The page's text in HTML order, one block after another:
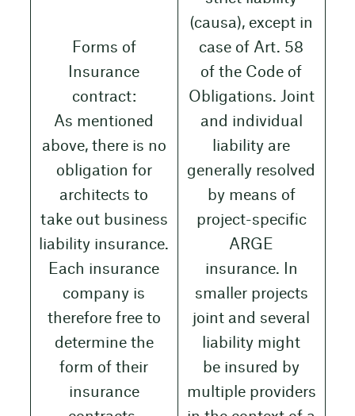
Forms of
Insurance
contract:
As mentioned
above, there is no
obligation for
architects to
take out business
liability insurance.
Each insurance
company is
therefore free to
determine the
form of their
insurance
(causa), except in
case of Art. 58
of the Code of
Obligations. Joint
and individual
liability are
generally resolved
by means of
project-specific
ARGE
insurance. In
smaller projects
joint and several
liability might
be insured by
multiple providers